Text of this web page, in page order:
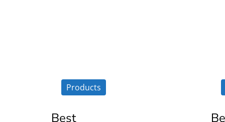
Products
Best